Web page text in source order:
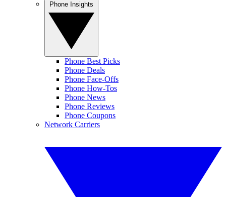
Phone Best Picks
Phone Deals
Phone Face-Offs
Phone How-Tos
Phone News
Phone Reviews
Phone Coupons
Network Carriers